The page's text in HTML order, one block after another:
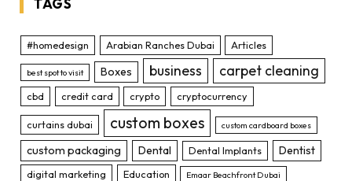
TAGS
#homedesign Arabian Ranches Dubai Articles
best spot to visit Boxes business carpet cleaning
cbd credit card crypto cryptocurrency
curtains dubai custom boxes custom cardboard boxes
custom packaging Dental Dental Implants Dentist
digital marketing Education Emaar Beachfront Dubai